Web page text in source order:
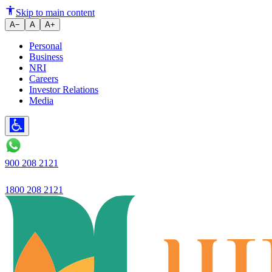
Ujjivan SFB launches Ujjivan
Skip to main content
A− A A+
Personal
Business
NRI
Careers
Investor Relations
Media
900 208 2121
1800 208 2121